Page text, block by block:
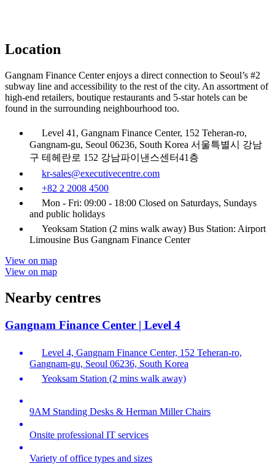
Location
Gangnam Finance Center enjoys a direct connection to Seoul’s #2
subway line and accessibility to the rest of the city. An assortment of
high-end retailers, boutique restaurants and 5-star hotels can be
found in the surrounding neighbourhood too.
Level 41, Gangnam Finance Center, 152 Teheran-ro,
Gangnam-gu, Seoul 06236, South Korea 서울특별시 강남
구 테헤란로 152 강남파이낸스센터41층
kr-sales@executivecentre.com
+82 2 2008 4500
Mon - Fri: 09:00 - 18:00 Closed on Saturdays, Sundays
and public holidays
Yeoksam Station (2 mins walk away) Bus Station: Airport
Limousine Bus Gangnam Finance Center
View on map
View on map
Nearby centres
Gangnam Finance Center | Level 4
Level 4, Gangnam Finance Center, 152 Teheran-ro,
Gangnam-gu, Seoul 06236, South Korea
Yeoksam Station (2 mins walk away)
9AM Standing Desks & Herman Miller Chairs
Onsite professional IT services
Variety of office types and sizes